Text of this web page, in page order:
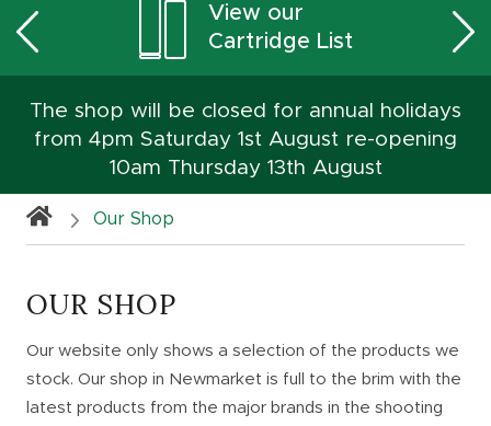
View our
Cartridge List
The shop will be closed for annual holidays
from 4pm Saturday 1st August re-opening
10am Thursday 13th August
Our Shop
OUR SHOP
Our website only shows a selection of the products we
stock. Our shop in Newmarket is full to the brim with the
latest products from the major brands in the shooting